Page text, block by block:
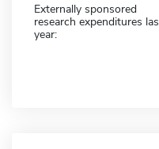
Externally sponsored
research expenditures
year: